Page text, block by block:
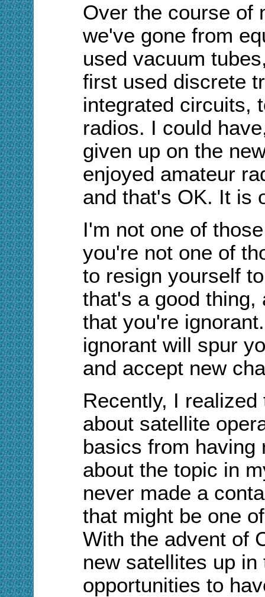
Over the course of
we've gone from
used vacuum
first used discrete
integrated circuits,
radios. I could
given up on the
enjoyed amateur
and that's OK. It is
I'm not one of
you're not one of
to resign yourself
that's a good thing,
that you're
ignorant will spur
and accept new
Recently, I
about satellite
basics from having
about the topic in
never made a
that might be one
With the advent of
new satellites up
opportunities to